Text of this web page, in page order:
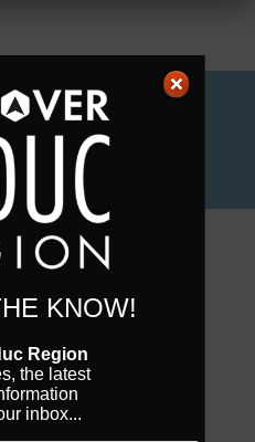
THE
KNOW!
Region
the latest
inbox...